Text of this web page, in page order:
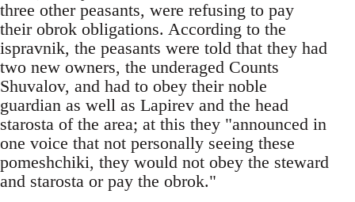
three other peasants, were refusing to pay
their obrok obligations. According to the
ispravnik, the peasants were told that they had
two new owners, the underaged Counts
Shuvalov, and had to obey their noble
guardian as well as Lapirev and the head
starosta of the area; at this they "announced in
one voice that not personally seeing these
pomeshchiki, they would not obey the steward
and starosta or pay the obrok."